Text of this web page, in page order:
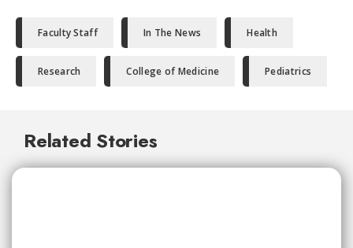
Faculty Staff In The News Health
Research College of Medicine Pediatrics
Related Stories